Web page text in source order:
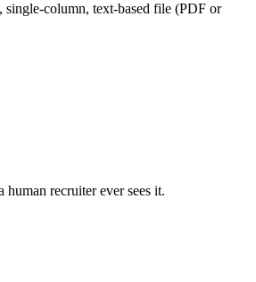
column, text-based file (PDF or
recruiter ever sees it.